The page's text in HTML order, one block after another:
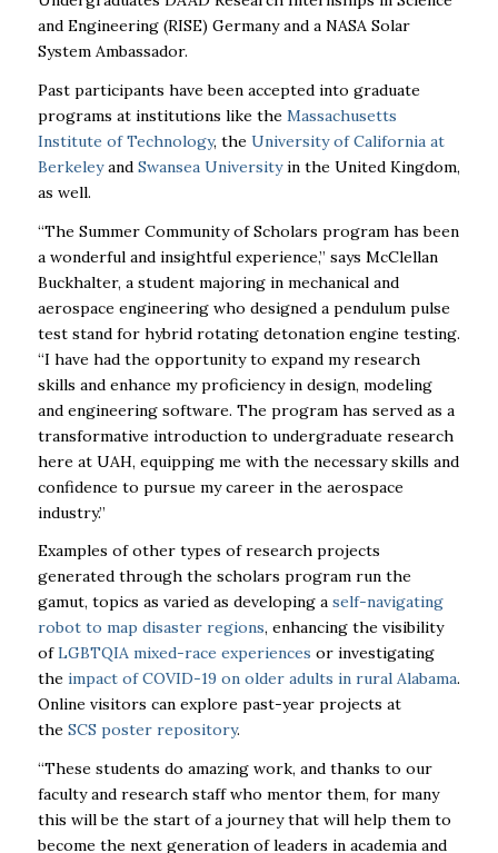
and Engineering (RISE) Germany and a NASA Solar
System Ambassador.
Past participants have been accepted into graduate
programs at institutions like the Massachusetts
Institute of Technology, theUniversity of California at
Berkeleyand Swansea Universityin the United Kingdom,
as well.
“The Summer Community of Scholars program has been
a wonderful and insightful experience,” says McClellan
Buckhalter, a student majoring in mechanical and
aerospace engineering who designed a pendulum pulse
test stand for hybrid rotating detonation engine testing.
“I have had the opportunity to expand my research
skills and enhance my proficiency in design, modeling
and engineering software. The program has served as a
transformative introduction to undergraduate research
here at UAH, equipping me with the necessary skills and
confidence to pursue my career in the aerospace
industry.”
Examples of other types of research projects
generated through the scholars program run the
gamut, topics as varied as developing a self-navigating
robot to map disaster regions, enhancing the visibility
ofLGBTQIA mixed-race experiences or investigating
the impact of COVID-19 on older adults in rural Alabama.
Online visitors can explore past-year projects at
the SCS poster repository.
“These students do amazing work, and thanks to our
faculty and research staff who mentor them, for many
this will be the start of a journey that will help them to
become the next generation of leaders in academia and